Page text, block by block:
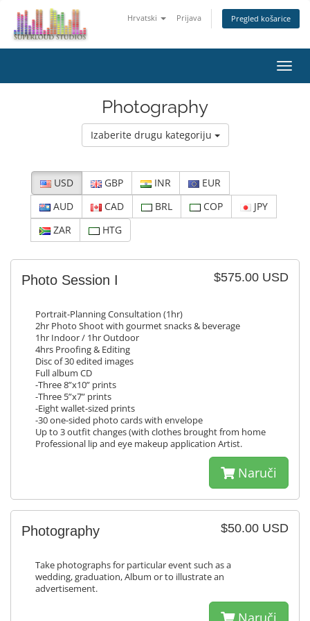
Hrvatski Prijava Pregled košarice
Photography
Izaberite drugu kategoriju
USD GBP INR
EUR
AUD
CAD BRL COP
JPY
ZAR
HTG
$575.00 USD
Photo Session I
Portrait-Planning Consultation (1hr)
2hr Photo Shoot with gourmet snacks & beverage
1hr Indoor / 1hr Outdoor
4hrs Proofing & Editing
Disc of 30 edited images
Full album CD
-Three 8”x10” prints
-Three 5”x7” prints
-Eight wallet-sized prints
-30 one-sided photo cards with envelope
Up to 3 outfit changes (with clothes brought from home
Professional lip and eye makeup application Artist.
Naruči
$50.00 USD
Photography
Take photographs for particular event such as a
wedding, graduation, Album or to illustrate an
advertisement.
Naruči